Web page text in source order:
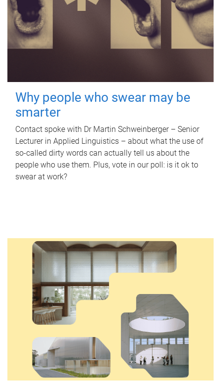
Why people who swear may be
smarter
Contact spoke with Dr Martin Schweinberger – Senior
Lecturer in Applied Linguistics – about what the use of
so-called dirty words can actually tell us about the
people who use them. Plus, vote in our poll: is it ok to
swear at work?